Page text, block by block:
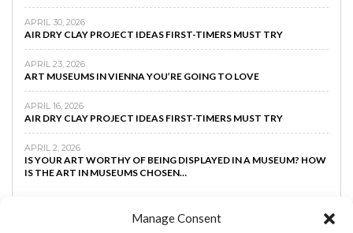
Manage Consent
APRIL 30, 2026
AIR DRY CLAY PROJECT IDEAS FIRST-TIMERS MUST TRY
APRIL 23, 2026
ART MUSEUMS IN VIENNA YOU’RE GOING TO LOVE
APRIL 16, 2026
AIR DRY CLAY PROJECT IDEAS FIRST-TIMERS MUST TRY
APRIL 2, 2026
IS YOUR ART WORTHY OF BEING DISPLAYED IN A MUSEUM? HOW
IS THE ART IN MUSEUMS CHOSEN…